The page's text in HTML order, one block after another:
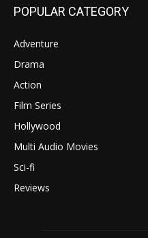
POPULAR CATEGORY
Adventure
Drama
Action
Film Series
Hollywood
Multi Audio Movies
Sci-fi
Reviews